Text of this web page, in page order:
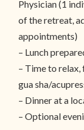
Physician (1
of the retreat,
appointments)
– Lunch
– Time to
gua sha/
– Dinner at a
– Optional